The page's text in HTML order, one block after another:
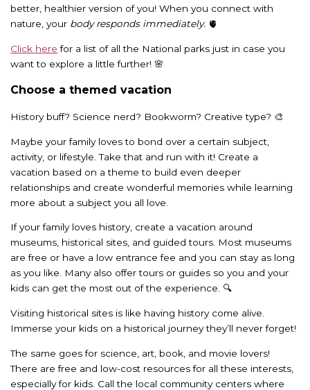
better, healthier version of you! When you connect with
nature, your body responds immediately. 🫀
Click here for a list of all the National parks just in case you
want to explore a little further! 🌸
Choose a themed vacation
History buff? Science nerd? Bookworm? Creative type? 🎨
Maybe your family loves to bond over a certain subject,
activity, or lifestyle. Take that and run with it! Create a
vacation based on a theme to build even deeper
relationships and create wonderful memories while learning
more about a subject you all love.
If your family loves history, create a vacation around
museums, historical sites, and guided tours. Most museums
are free or have a low entrance fee and you can stay as long
as you like. Many also offer tours or guides so you and your
kids can get the most out of the experience. 🔍
Visiting historical sites is like having history come alive.
Immerse your kids on a historical journey they’ll never forget!
The same goes for science, art, book, and movie lovers!
There are free and low-cost resources for all these interests,
especially for kids. Call the local community centers where